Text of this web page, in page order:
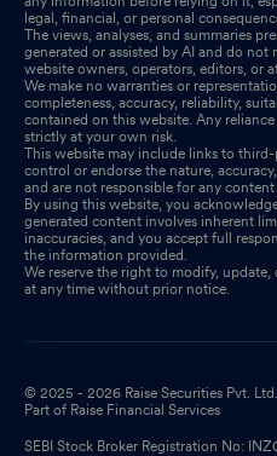
legal, financial, or personal
The views, analyses, and summaries
generated or assisted by AI and do
website owners, operators, editors, or
We make no warranties or
completeness, accuracy, reliability,
contained on this website. Any
strictly at your own risk.
This website may include links to
control or endorse the nature,
and are not responsible for any
By using this website, you
generated content involves inherent
inaccuracies, and you accept full
the information provided.
We reserve the right to modify,
at any time without prior notice.
© 2025 - 2026 Raise Securities Pvt.
Part of Raise Financial Services
SEBI Stock Broker Registration No: